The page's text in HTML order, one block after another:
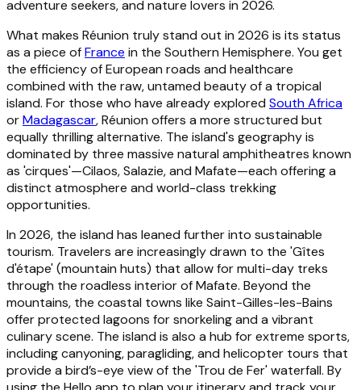
adventure seekers, and nature lovers in 2026.
What makes Réunion truly stand out in 2026 is its status
as a piece ofFrance in the Southern Hemisphere. You get
the efficiency of European roads and healthcare
combined with the raw, untamed beauty of a tropical
island. For those who have already explored South Africa
orMadagascar, Réunion offers a more structured but
equally thrilling alternative. The island's geography is
dominated by three massive natural amphitheatres known
as 'cirques'—Cilaos, Salazie, and Mafate—each offering a
distinct atmosphere and world-class trekking
opportunities.
In 2026, the island has leaned further into sustainable
tourism. Travelers are increasingly drawn to the 'Gîtes
d'étape' (mountain huts) that allow for multi-day treks
through the roadless interior of Mafate. Beyond the
mountains, the coastal towns like Saint-Gilles-les-Bains
offer protected lagoons for snorkeling and a vibrant
culinary scene. The island is also a hub for extreme sports,
including canyoning, paragliding, and helicopter tours that
provide a bird’s-eye view of the 'Trou de Fer' waterfall. By